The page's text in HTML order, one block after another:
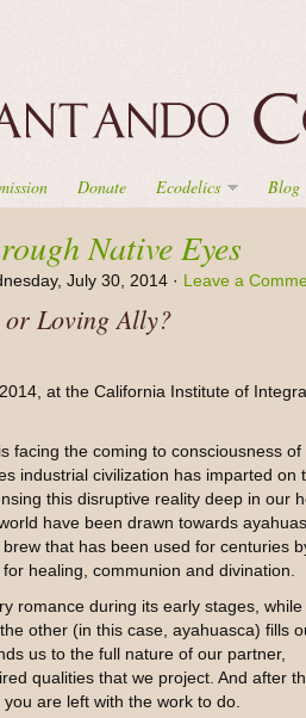
Donate Ecodelics Blog
Native Eyes
July 30, 2014 · Leave a
Loving Ally?
at the California Institute of
facing the coming to consciousness of
industrial civilization has imparted on
this disruptive reality deep in our
have been drawn towards
that has been used for centuries
healing, communion and divination.
romance during its early stages, while
other (in this case, ayahuasca) fills
us to the full nature of our partner,
qualities that we project. And after
are left with the work to do.